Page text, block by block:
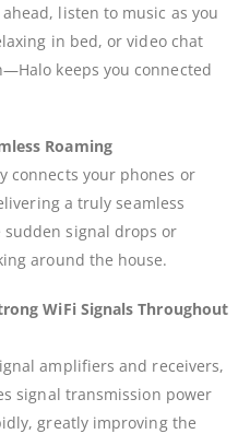
listen to music as you
in bed, or video chat
keeps you connected
Roaming
connects your phones or
a truly seamless
sudden signal drops or
around the house.
WiFi Signals Throughout
amplifiers and receivers,
signal transmission power
greatly improving the